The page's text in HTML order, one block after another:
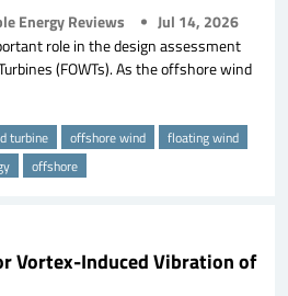
Energy Reviews Jul 14, 2026
role in the design assessment
(FOWTs). As the offshore wind
turbine offshore wind
floating wind
offshore